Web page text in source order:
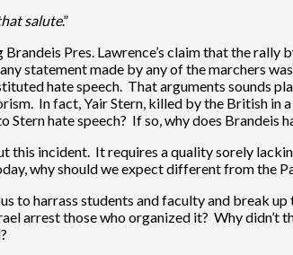
salute.”
Pres. Lawrence’s claim that the
statement made by any of the marchers
hate speech. That arguments sounds
In fact, Yair Stern, killed by the British
hate speech? If so, why does Brandeis
incident. It requires a quality sorely
why should we expect different from the
to harrass students and faculty and break
arrest those who organized it? Why